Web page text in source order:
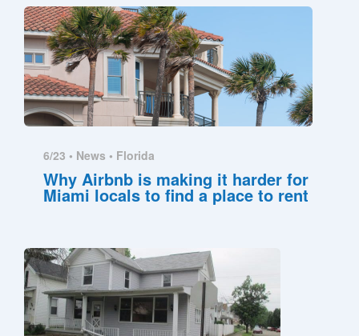
6/23 • News • Florida
Why Airbnb is making it harder for
Miami locals to find a place to rent